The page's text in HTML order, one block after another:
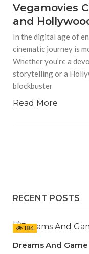
Vegamovies
and
In the digital age of
cinematic journey is
Whether you’re a
storytelling or a
blockbuster
Read More
RECENT POSTS
184
Dreams And